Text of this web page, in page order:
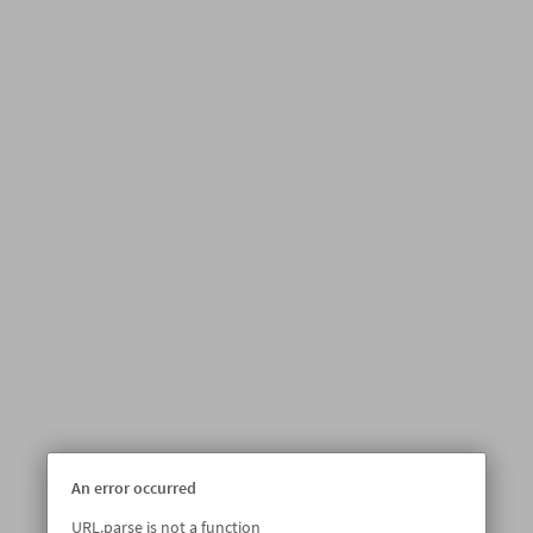
An error occurred
URL.parse is not a function